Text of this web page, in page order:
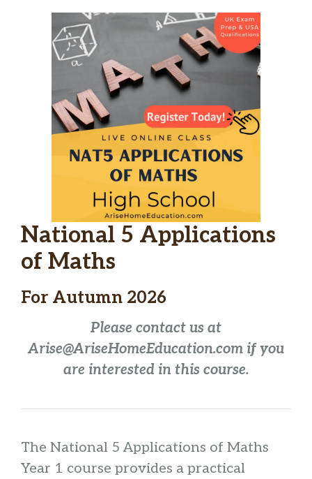
National 5 Applications
of Maths
For Autumn 2026
Please contact us at
Arise@AriseHomeEducation.com if you
are interested in this course.
The National 5 Applications of Maths
Year 1 course provides a practical